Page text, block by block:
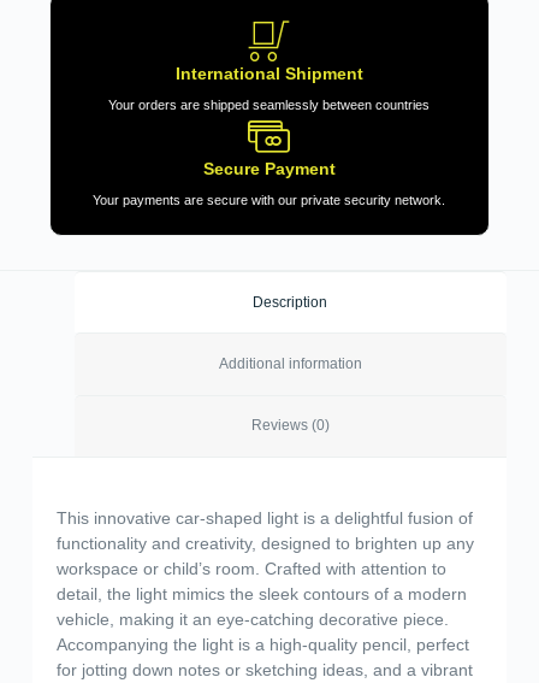
International Shipment
Your orders are shipped seamlessly between countries
Secure Payment
Your payments are secure with our private security network.
Description
Additional information
Reviews (0)
This innovative car-shaped light is a delightful fusion of
functionality and creativity, designed to brighten up any
workspace or child’s room. Crafted with attention to
detail, the light mimics the sleek contours of a modern
vehicle, making it an eye-catching decorative piece.
Accompanying the light is a high-quality pencil, perfect
for jotting down notes or sketching ideas, and a vibrant